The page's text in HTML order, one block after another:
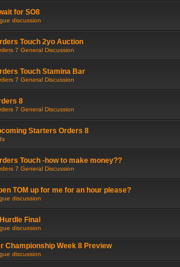
for SO8
discussion
Touch 2yo Auction
7 General Discussion
Touch Stamina Bar
7 General Discussion
8
7 General Discussion
Starters Orders 8
Touch -how to make money??
7 General Discussion
TOM up for me for an hour please?
discussion
Final
discussion
Championship Week 8 Preview
discussion